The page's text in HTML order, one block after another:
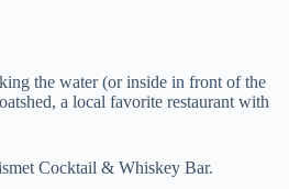
the water (or inside in front of the
a local favorite restaurant with
Cocktail & Whiskey Bar.